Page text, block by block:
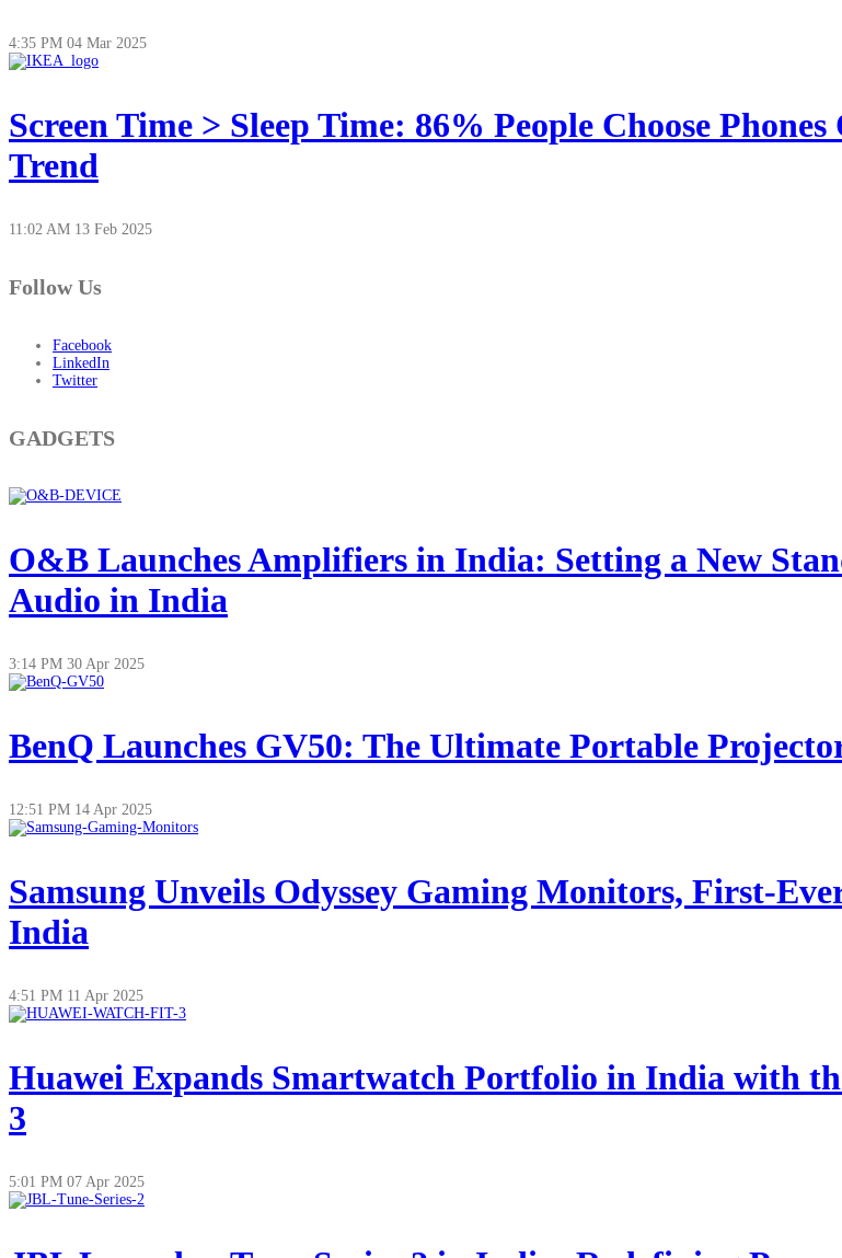
4:35 PM 04 Mar 2025
Screen Time > Sleep Time: 86% People Choose
Trend
11:02 AM 13 Feb 2025
Follow Us
Facebook
LinkedIn
Twitter
GADGETS
O&B Launches Amplifiers in India: Setting a New
Audio in India
3:14 PM 30 Apr 2025
BenQ Launches GV50: The Ultimate Portable
12:51 PM 14 Apr 2025
Samsung Unveils Odyssey Gaming Monitors, First-
India
4:51 PM 11 Apr 2025
Huawei Expands Smartwatch Portfolio in India with
3
5:01 PM 07 Apr 2025